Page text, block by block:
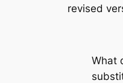
revised
What